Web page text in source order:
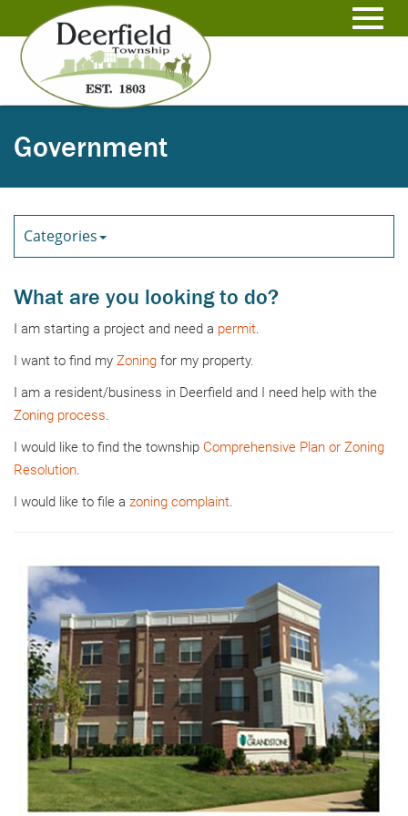
to
Main
Content
Government
Categories
What are you looking to do?
I am starting a project and need a permit.
I want to find my Zoning for my property.
I am a resident/business in Deerfield and I need help with the
Zoning process.
I would like to find the township Comprehensive Plan or Zoning
Resolution.
I would like to file a zoning complaint.